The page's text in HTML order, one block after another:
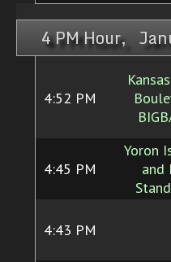
4 PM Hour,
4:52 PM
4:45 PM
Yoron
and
4:43 PM